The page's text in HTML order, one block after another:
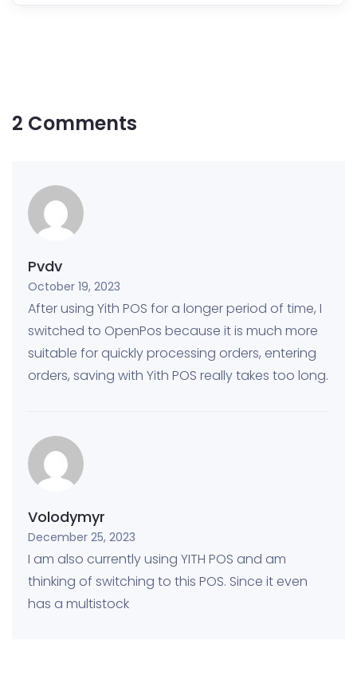
2 Comments
Pvdv
October 19, 2023
After using Yith POS for a longer period of time, I
switched to OpenPos because it is much more
suitable for quickly processing orders, entering
orders, saving with Yith POS really takes too long.
Volodymyr
December 25, 2023
I am also currently using YITH POS and am
thinking of switching to this POS. Since it even
has a multistock